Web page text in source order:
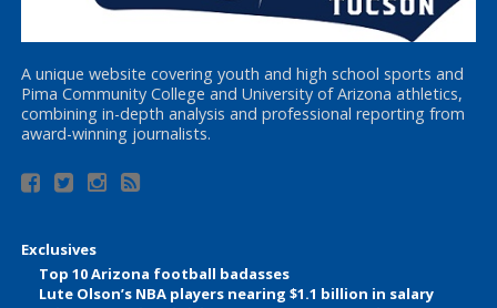
A unique website covering youth and high school sports and
Pima Community College and University of Arizona athletics,
combining in-depth analysis and professional reporting from
award-winning journalists.
Exclusives
Top 10 Arizona football badasses
Lute Olson’s NBA players nearing $1.1 billion in salary